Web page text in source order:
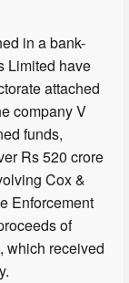
in a bank-
Limited have
attached
company V
funds,
Rs 520 crore
Cox &
Enforcement
of
which received